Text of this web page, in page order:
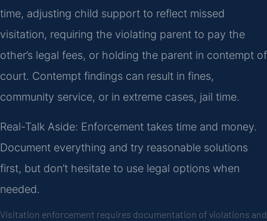
time, adjusting child support to reflect missed
visitation, requiring the violating parent to pay the
other’s legal fees, or holding the parent in contempt of
court. Contempt findings can result in fines,
community service, or in extreme cases, jail time.
Real-Talk Aside: Enforcement takes time and money.
Document everything and try reasonable solutions
first, but don’t hesitate to use legal options when
needed.
Visitation enforcement requires documentation of violations and